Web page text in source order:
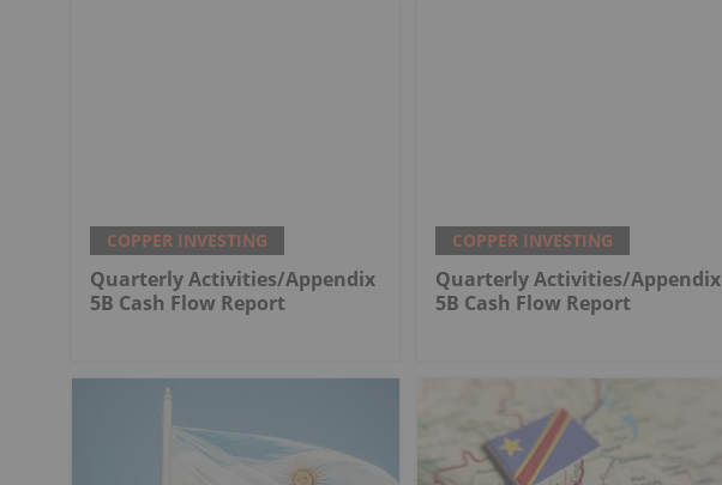
COPPER INVESTING
Quarterly Activities/Appendix
5B Cash Flow Report
COPPER INVESTING
Quarterly Activities/Appendix
5B Cash Flow Report